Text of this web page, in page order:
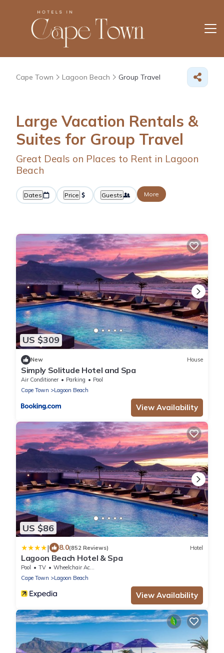
Cape Town Lagoon Beach Group Travel
Large Vacation Rentals &
Suites for Group Travel
Great Deals on Places to Rent in Lagoon
Beach
Dates Price Guests More
US $309
New House
Simply Solitude Hotel and Spa
Air Conditioner Parking
Pool
Cape Town
Lagoon Beach
View Availability
US $86
| 8.0(852 Reviews) Hotel
Lagoon Beach Hotel & Spa
Pool TV
Wheelchair Accessible
Cape Town
Lagoon Beach
View Availability